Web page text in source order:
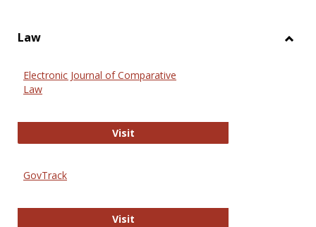
Law
Electronic Journal of Comparative
Law
VisitElectronic Journal of Comparative
GovTrack
VisitGovTrack